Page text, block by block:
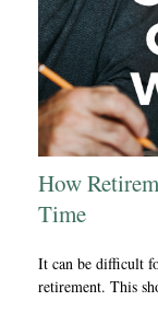
How
Time
It can be difficult
retirement. This